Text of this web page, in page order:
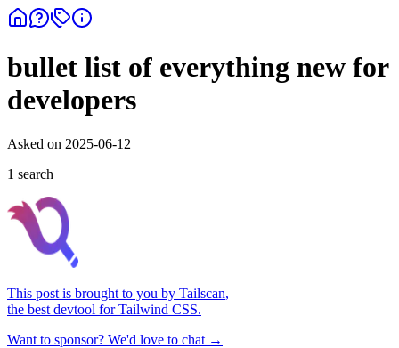
bullet list of everything new for
developers
Asked on 2025-06-12
1 search
This post is brought to you by Tailscan,
the best devtool for Tailwind CSS.
Want to sponsor? We'd love to chat →